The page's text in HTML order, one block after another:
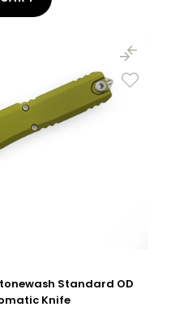
Standard OD
Knife